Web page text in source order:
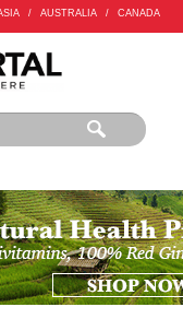
/ AUSTRALIA / CANADA